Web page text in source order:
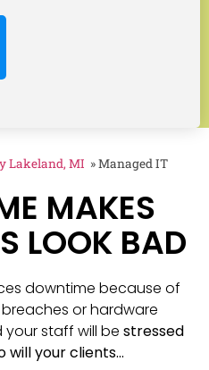
Lakeland, MI »Managed IT
MAKES
LOOK BAD
downtime because of
or hardware
staff will be stressed
will your clients…